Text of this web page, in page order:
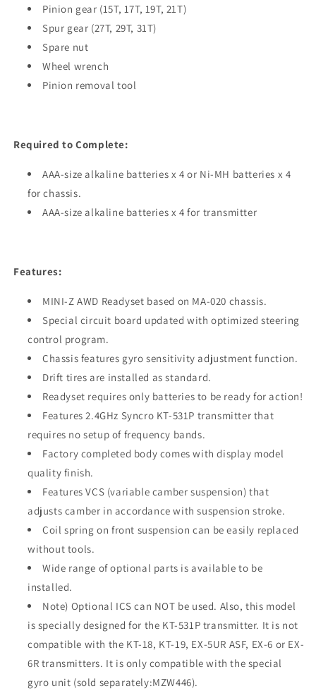
Pinion gear (15T, 17T, 19T, 21T)
Spur gear (27T, 29T, 31T)
Spare nut
Wheel wrench
Pinion removal tool
Required to Complete:
AAA-size alkaline batteries x 4 or Ni-MH batteries x 4
for chassis.
AAA-size alkaline batteries x 4 for transmitter
Features:
MINI-Z AWD Readyset based on MA-020 chassis.
Special circuit board updated with optimized steering
control program.
Chassis features gyro sensitivity adjustment function.
Drift tires are installed as standard.
Readyset requires only batteries to be ready for action!
Features 2.4GHz Syncro KT-531P transmitter that
requires no setup of frequency bands.
Factory completed body comes with display model
quality finish.
Features VCS (variable camber suspension) that
adjusts camber in accordance with suspension stroke.
Coil spring on front suspension can be easily replaced
without tools.
Wide range of optional parts is available to be
installed.
Note) Optional ICS can NOT be used. Also, this model
is specially designed for the KT-531P transmitter. It is not
compatible with the KT-18, KT-19, EX-5UR ASF, EX-6 or EX-
6R transmitters. It is only compatible with the special
gyro unit (sold separately:MZW446).